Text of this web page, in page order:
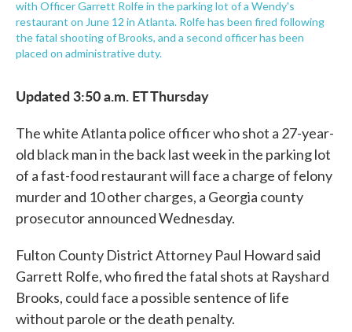
with Officer Garrett Rolfe in the parking lot of a Wendy's
restaurant on June 12 in Atlanta. Rolfe has been fired following
the fatal shooting of Brooks, and a second officer has been
placed on administrative duty.
Updated 3:50 a.m. ET Thursday
The white Atlanta police officer who shot a 27-year-
old black man in the back last week in the parking lot
of a fast-food restaurant will face a charge of felony
murder and 10 other charges, a Georgia county
prosecutor announced Wednesday.
Fulton County District Attorney Paul Howard said
Garrett Rolfe, who fired the fatal shots at Rayshard
Brooks, could face a possible sentence of life
without parole or the death penalty.